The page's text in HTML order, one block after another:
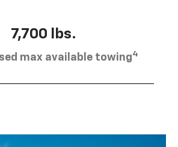
7,700 lbs.
max available towing4